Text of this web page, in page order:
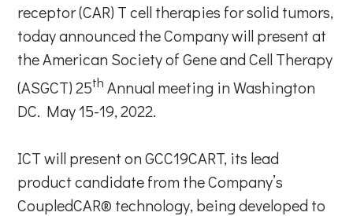
receptor (CAR) T cell therapies for solid tumors,
today announced the Company will present at
the American Society of Gene and Cell Therapy
(ASGCT) 25th Annual meeting in Washington
DC. May 15-19, 2022.
ICT will present on GCC19CART, its lead
product candidate from the Company’s
CoupledCAR® technology, being developed to